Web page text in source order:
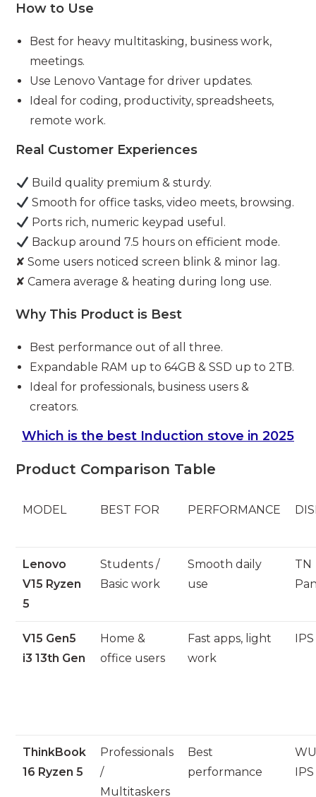
How to Use
Best for heavy multitasking, business work,
meetings.
Use Lenovo Vantage for driver updates.
Ideal for coding, productivity, spreadsheets,
remote work.
Real Customer Experiences
Build quality premium & sturdy.
Smooth for office tasks, video meets, browsing.
Ports rich, numeric keypad useful.
Backup around 7.5 hours on efficient mode.
✘ Some users noticed screen blink & minor lag.
✘ Camera average & heating during long use.
Why This Product is Best
Best performance out of all three.
Expandable RAM up to 64GB & SSD up to 2TB.
Ideal for professionals, business users &
creators.
Which is the best Induction stove in 2025
Product Comparison Table
MODEL BEST FOR PERFORMANCE
Lenovo
V15 Ryzen
5
Students /
Basic work
Smooth daily
use
TN
V15 Gen5
i3 13th Gen
Home &
office users
Fast apps, light
work
ThinkBook
16 Ryzen 5
Professionals
/
Multitaskers
Best
performance
IPS